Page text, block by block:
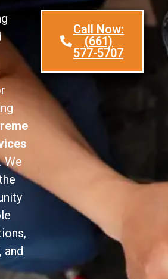
We
and
Call Now:
(661)
577-5707